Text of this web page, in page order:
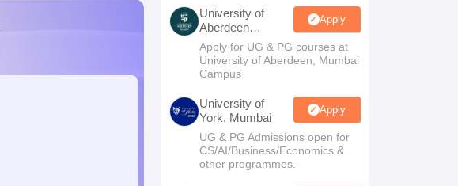
University of
Aberdeen
Mumbai
Apply
Apply for UG & PG courses at
University of Aberdeen, Mumbai
Campus
University of
York, Mumbai
Apply
UG & PG Admissions open for
CS/AI/Business/Economics &
other programmes.